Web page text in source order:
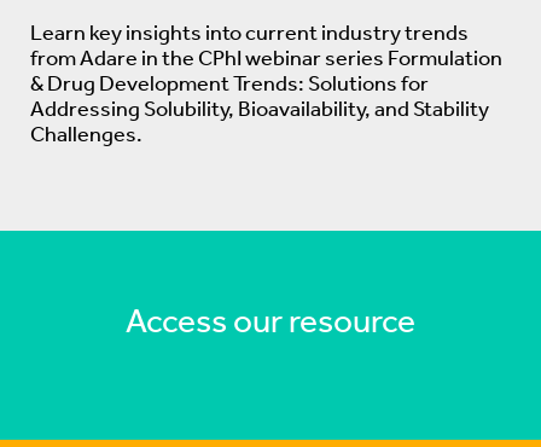
Learn key insights into current industry trends
from Adare in the CPhI webinar series Formulation
& Drug Development Trends: Solutions for
Addressing Solubility, Bioavailability, and Stability
Challenges.
Access our resource